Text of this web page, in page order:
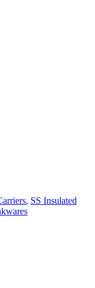
, SS Insulated